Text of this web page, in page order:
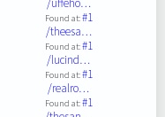
Found at:#1
/theesa…
Found at:#1
/lucind…
Found at:#1
/realro…
Found at:#1